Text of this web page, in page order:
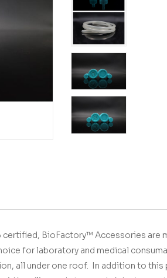
certified, BioFactory™ Accessories are
for laboratory and medical
all under one roof. In addition to this